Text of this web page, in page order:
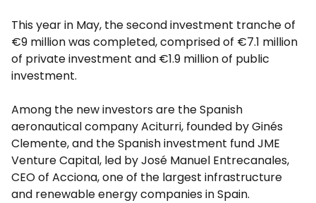
This year in May, the second investment tranche of
€9 million was completed, comprised of €7.1 million
of private investment and €1.9 million of public
investment.
Among the new investors are the Spanish
aeronautical company Aciturri, founded by Ginés
Clemente, and the Spanish investment fund JME
Venture Capital, led by José Manuel Entrecanales,
CEO of Acciona, one of the largest infrastructure
and renewable energy companies in Spain.